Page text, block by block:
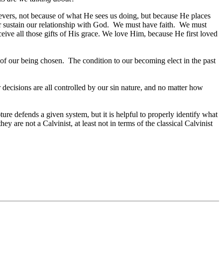
not because of what He sees us doing, but because He places
our relationship with God. We must have faith. We must
all those gifts of His grace. We love Him, because He first loved
our being chosen. The condition to our becoming elect in the past
are all controlled by our sin nature, and no matter how
defends a given system, but it is helpful to properly identify what
are not a Calvinist, at least not in terms of the classical Calvinist